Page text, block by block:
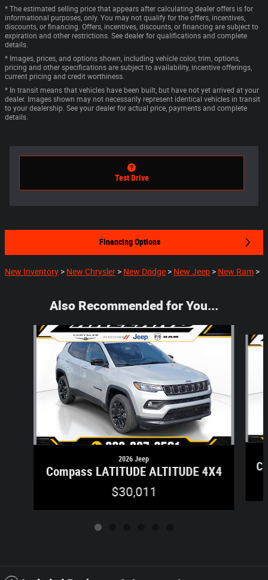
* The estimated selling price that appears after calculating dealer offers is for
informational purposes, only. You may not qualify for the offers, incentives,
discounts, or financing. Offers, incentives, discounts, or financing are subject to
expiration and other restrictions. See dealer for qualifications and complete
details.
* Images, prices, and options shown, including vehicle color, trim, options,
pricing and other specifications are subject to availability, incentive offerings,
current pricing and credit worthiness.
* In transit means that vehicles have been built, but have not yet arrived at your
dealer. Images shown may not necessarily represent identical vehicles in transit
to your dealership. See your dealer for actual price, payments and complete
details.
Test Drive
Financing Options
New Inventory > New Chrysler > New Dodge > New Jeep > New Ram >
Also Recommended for You...
Slide 1 of 6
2026 Jeep
Compass LATITUDE ALTITUDE 4X4
$30,011